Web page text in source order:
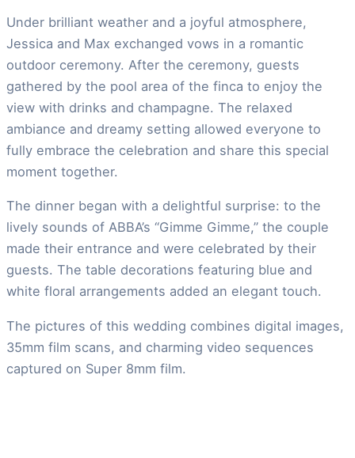
Under brilliant weather and a joyful atmosphere,
Jessica and Max exchanged vows in a romantic
outdoor ceremony. After the ceremony, guests
gathered by the pool area of the finca to enjoy the
view with drinks and champagne. The relaxed
ambiance and dreamy setting allowed everyone to
fully embrace the celebration and share this special
moment together.
The dinner began with a delightful surprise: to the
lively sounds of ABBA’s “Gimme Gimme,” the couple
made their entrance and were celebrated by their
guests. The table decorations featuring blue and
white floral arrangements added an elegant touch.
The pictures of this wedding combines digital images,
35mm film scans, and charming video sequences
captured on Super 8mm film.